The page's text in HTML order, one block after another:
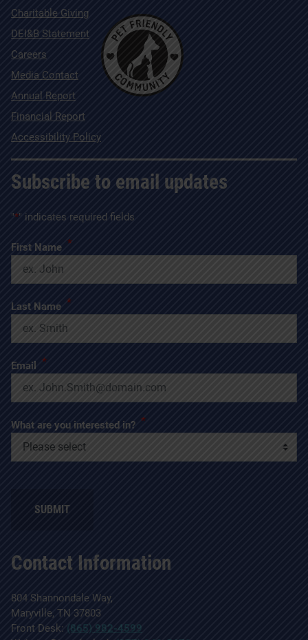
Contact Information
804 Shannondale Way,
Maryville, TN 37803
Front Desk:
(865) 982-4599
Charitable Giving
DEI&B Statement
Careers
Media Contact
Annual Report
Financial Report
Accessibility Policy
Subscribe to email updates
"*" indicates required fields
First Name *
Last Name *
Email *
What are you interested in? *